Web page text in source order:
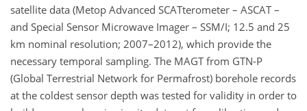
satellite data (Metop Advanced SCATterometer – ASCAT –
and Special Sensor Microwave Imager – SSM/I; 12.5 and 25
km nominal resolution; 2007–2012), which provide the
necessary temporal sampling. The MAGT from GTN-P
(Global Terrestrial Network for Permafrost) borehole records
at the coldest sensor depth was tested for validity in order to